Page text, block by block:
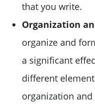
that you write.
Organization
organize and
a significant
different
organization